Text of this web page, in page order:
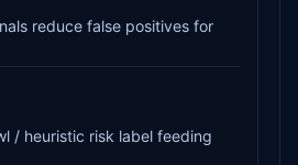
reduce false positives for
/ heuristic risk label feeding